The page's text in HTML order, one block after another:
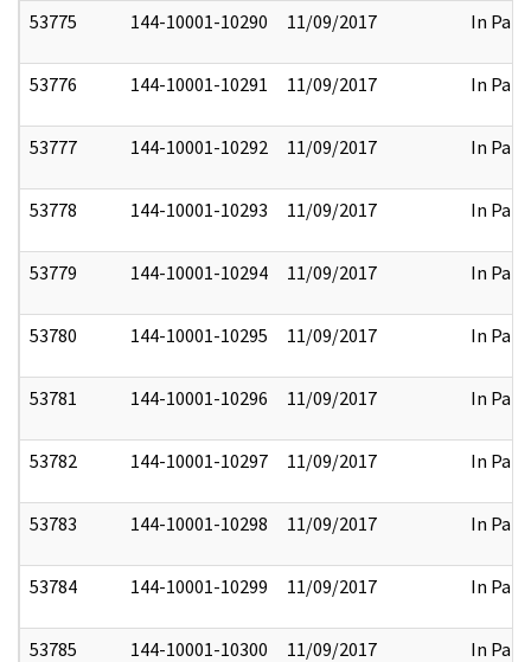
53775 144-10001-10290 11/09/2017 In Part
53776 144-10001-10291 11/09/2017 In Part
53777 144-10001-10292 11/09/2017 In Part
53778 144-10001-10293 11/09/2017 In Part
53779 144-10001-10294 11/09/2017 In Part
53780 144-10001-10295 11/09/2017 In Part
53781 144-10001-10296 11/09/2017 In Part
53782 144-10001-10297 11/09/2017 In Part
53783 144-10001-10298 11/09/2017 In Part
53784 144-10001-10299 11/09/2017 In Part
53785 144-10001-10300 11/09/2017 In Part